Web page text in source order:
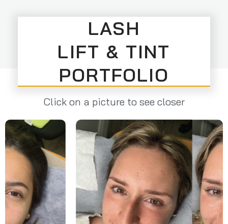
LASH
LIFT & TINT
PORTFOLIO
Click on a picture to see closer